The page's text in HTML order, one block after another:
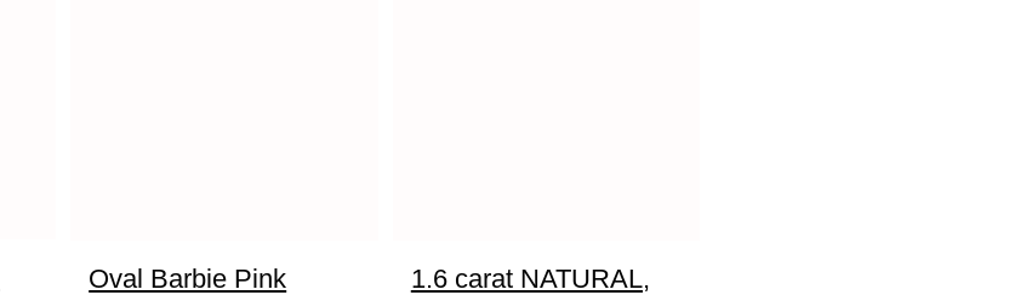
Oval Barbie Pink
1.6 carat NATURAL,